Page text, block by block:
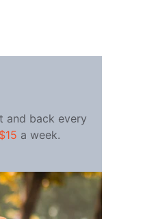
and back every
$15 a week.